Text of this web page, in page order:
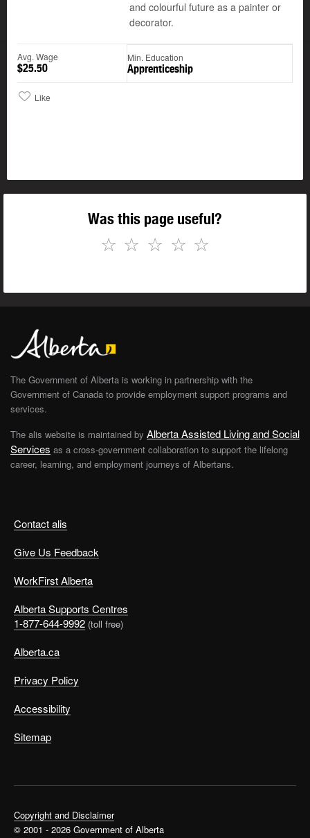
and colourful future as a painter or
decorator.
Avg. Wage
$25.50
Min. Education
Apprenticeship
Like
Was this page useful?
☆
☆
☆
☆
☆
Contact alis
Give Us Feedback
WorkFirst Alberta
Alberta Supports Centres
1-877-644-9992 (toll free)
Alberta.ca
Privacy Policy
Accessibility
Sitemap
The Government of Alberta is working in partnership with the
Government of Canada to provide employment support programs and
services.
The alis website is maintained by Alberta Assisted Living and Social
Services as a cross-government collaboration to support the lifelong
career, learning, and employment journeys of Albertans.
Copyright and Disclaimer
© 2001 - 2026 Government of Alberta